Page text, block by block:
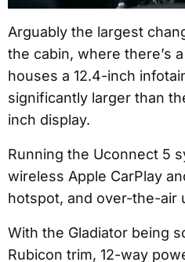
Arguably the largest
the cabin, where there’s
houses a 12.4-inch
significantly larger than
inch display.
Running the Uconnect 5
wireless Apple CarPlay
hotspot, and over-the-air
With the Gladiator being
Rubicon trim, 12-way